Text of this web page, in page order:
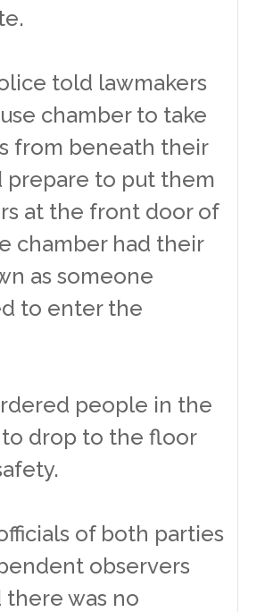
told lawmakers
chamber to take
from beneath their
prepare to put them
at the front door of
chamber had their
as someone
to enter the
people in the
drop to the floor
of both parties
observers
there was no